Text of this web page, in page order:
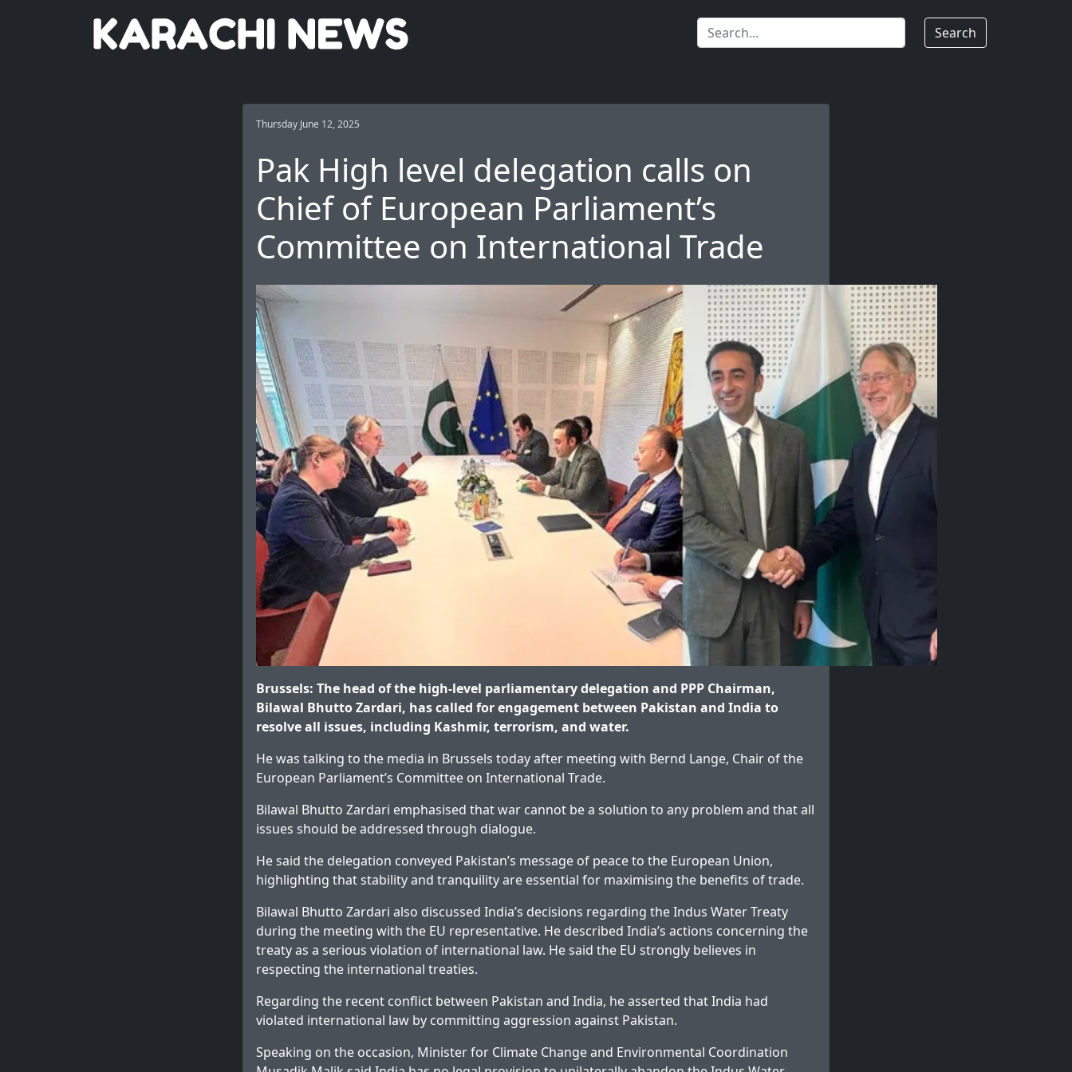
Search
Thursday June 12, 2025
Pak High level delegation calls on
Chief of European Parliament’s
Committee on International Trade
Brussels: The head of the high-level parliamentary delegation and PPP Chairman,
Bilawal Bhutto Zardari, has called for engagement between Pakistan and India to
resolve all issues, including Kashmir, terrorism, and water.
He was talking to the media in Brussels today after meeting with Bernd Lange, Chair of the
European Parliament’s Committee on International Trade.
Bilawal Bhutto Zardari emphasised that war cannot be a solution to any problem and that all
issues should be addressed through dialogue.
He said the delegation conveyed Pakistan’s message of peace to the European Union,
highlighting that stability and tranquility are essential for maximising the benefits of trade.
Bilawal Bhutto Zardari also discussed India’s decisions regarding the Indus Water Treaty
during the meeting with the EU representative. He described India’s actions concerning the
treaty as a serious violation of international law. He said the EU strongly believes in
respecting the international treaties.
Regarding the recent conflict between Pakistan and India, he asserted that India had
violated international law by committing aggression against Pakistan.
Speaking on the occasion, Minister for Climate Change and Environmental Coordination